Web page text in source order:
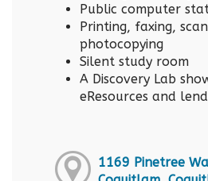
Public computer
Printing, faxing,
photocopying
Silent study room
A Discovery Lab
eResources and
1169 Pinetree